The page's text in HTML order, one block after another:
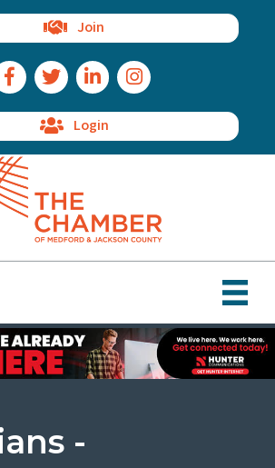
Join
Icon
Twitter IconLinkedIn IconInstagram Icon
Login
-